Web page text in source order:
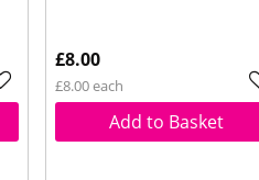
£8.00
£8.00 each
Add to Basket